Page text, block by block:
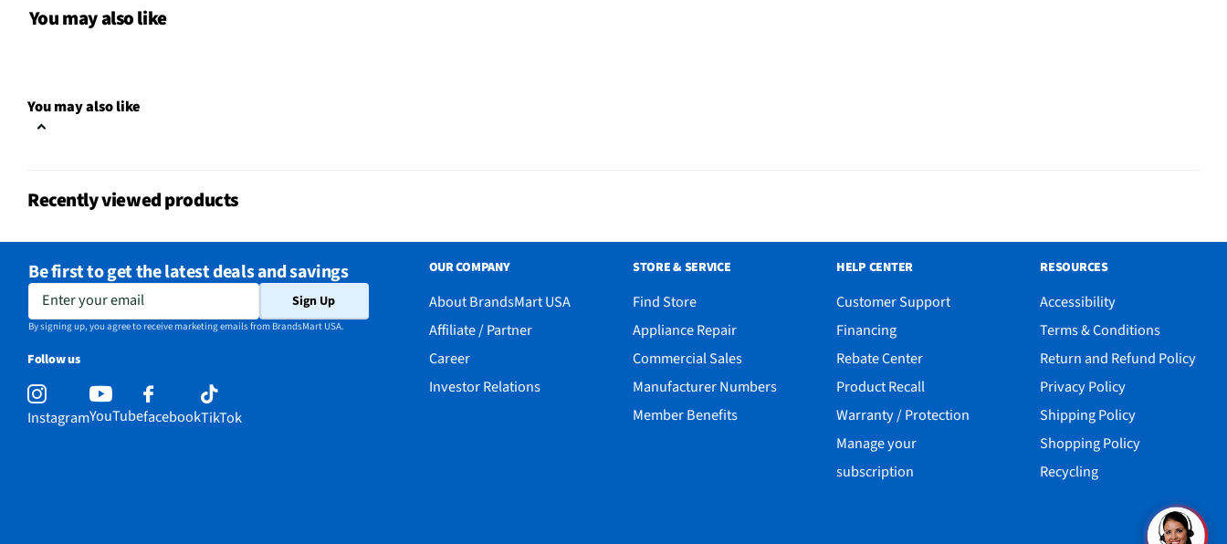
Color / Finish
S-Video Inputs
USB Connections
Integrated Tuner
ATSC / Clear QAM
Language Options
English, Spanish, French
MFG Part # (OEM)
Warranty (Labor)
You may also like
You may also like
Recently viewed products
Be first to get the latest deals and savings
Enter your email Sign Up
By signing up, you agree to receive marketing emails from BrandsMart USA.
Follow us
InstagramYouTubefacebookTikTok
OUR COMPANY
About BrandsMart USA
Affiliate / Partner
Career
Investor Relations
STORE & SERVICE
Find Store
Appliance Repair
Commercial Sales
Manufacturer Numbers
Member Benefits
HELP CENTER
Customer Support
Financing
Rebate Center
Product Recall
Warranty / Protection
Manage your
subscription
RESOURCES
Accessibility
Terms & Conditions
Return and Refund Policy
Privacy Policy
Shipping Policy
Shopping Policy
Recycling